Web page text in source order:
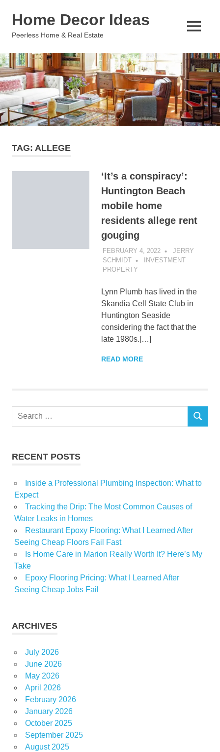
Home Decor Ideas
Peerless Home & Real Estate
MENU
TAG: ALLEGE
‘It’s a conspiracy’:
Huntington Beach
mobile home
residents allege rent
gouging
FEBRUARY 4, 2022
JERRY
SCHMIDT
INVESTMENT
PROPERTY
Lynn Plumb has lived in the
Skandia Cell State Club in
Huntington Seaside
considering the fact that the
late 1980s.[…]
READ MORE
Search
SEARCH
RECENT POSTS
Inside a Professional Plumbing Inspection: What to
Expect
Tracking the Drip: The Most Common Causes of
Water Leaks in Homes
Restaurant Epoxy Flooring: What I Learned After
Seeing Cheap Floors Fail Fast
Is Home Care in Marion Really Worth It? Here’s My
Take
Epoxy Flooring Pricing: What I Learned After
Seeing Cheap Jobs Fail
ARCHIVES
July 2026
June 2026
May 2026
April 2026
February 2026
January 2026
October 2025
September 2025
August 2025